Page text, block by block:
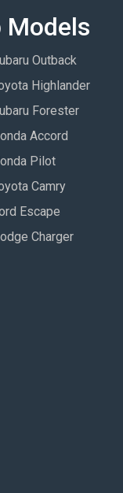
Models
Outback
Highlander
Forester
Accord
Pilot
Camry
Escape
Charger